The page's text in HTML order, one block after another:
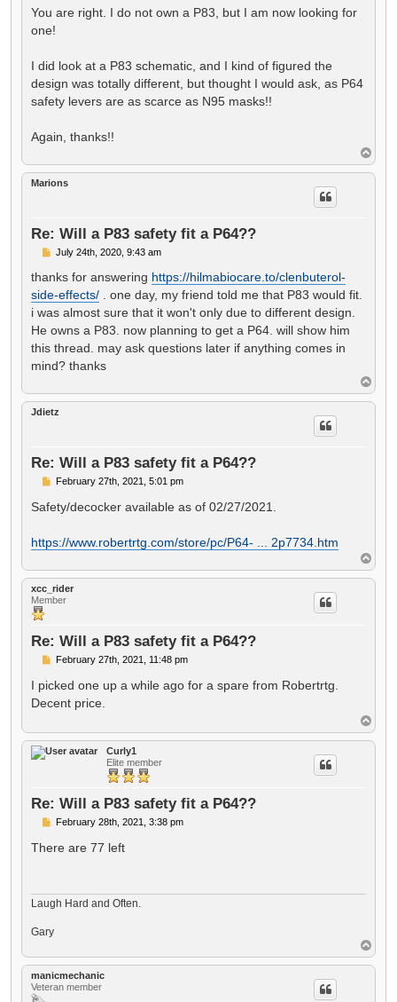
You are right. I do not own a P83, but I am now looking for
one!
I did look at a P83 schematic, and I kind of figured the
design was totally different, but thought I would ask, as P64
safety levers are as scarce as N95 masks!!
Again, thanks!!
o
p
Marions
Re: Will a P83 safety fit a P64??
P
s
July 24th, 2020, 9:43 am
thanks for answering https://hilmabiocare.to/clenbuterol-
side-effects/ . one day, my friend told me that P83 would fit.
i was almost sure that it won't only due to different design.
He owns a P83. now planning to get a P64. will show him
this thread. may ask questions later if anything comes in
mind? thanks
o
p
Jdietz
Re: Will a P83 safety fit a P64??
P
s
February 27th, 2021, 5:01 pm
Safety/decocker available as of 02/27/2021.
https://www.robertrtg.com/store/pc/P64- ... 2p7734.htm
o
p
xcc_rider
Member
Re: Will a P83 safety fit a P64??
P
s
t
February 27th, 2021, 11:48 pm
I picked one up a while ago for a spare from Robertrtg.
Decent price.
o
p
Curly1
Elite member
Re: Will a P83 safety fit a P64??
P
s
February 28th, 2021, 3:38 pm
There are 77 left
Laugh Hard and Often.
Gary
o
p
manicmechanic
Veteran member